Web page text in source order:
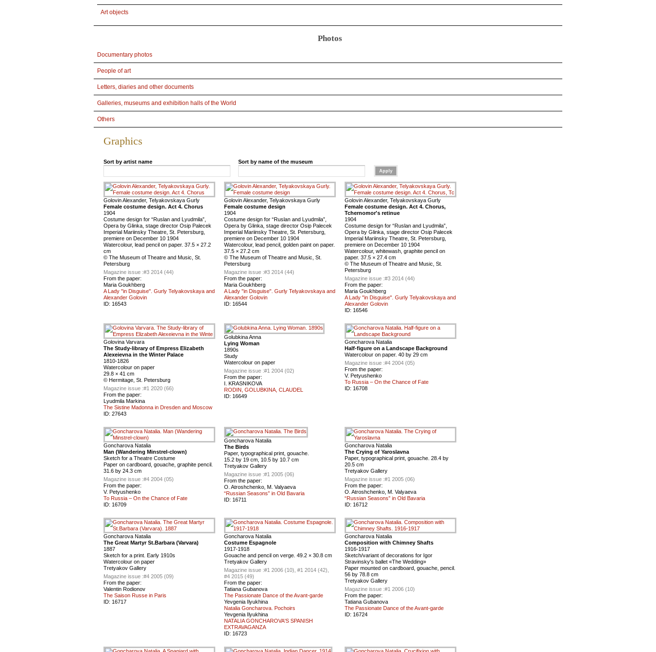
Art objects
Photos
Documentary photos
People of art
Letters, diaries and other documents
Galleries, museums and exhibition halls of the World
Others
Graphics
Sort by artist name Sort by name of the museum
Golovin Alexander, Telyakovskaya Gurly
Female costume design. Act 4. Chorus
1904
Сostume design for “Ruslan and Lyudmila”,
Оpera by Glinka, stage director Osip Palecek
Imperial Mariinsky Theatre, St. Petersburg,
premiere on December 10 1904
Watercolour, lead pencil on paper. 37.5 × 27.2
cm
© The Museum of Theatre and Music, St.
Petersburg
Magazine issue :#3 2014 (44)
From the paper:
Maria Goukhberg
A Lady "in Disguise". Gurly Telyakovskaya and
Alexander Golovin
ID: 16543
Golovin Alexander, Telyakovskaya Gurly
Female costume design
1904
Сostume design for “Ruslan and Lyudmila”,
Оpera by Glinka, stage director Osip Palecek
Imperial Mariinsky Theatre, St. Petersburg,
premiere on December 10 1904
Watercolour, lead pencil, golden paint on paper.
37.5 × 27.2 cm
© The Museum of Theatre and Music, St.
Petersburg
Magazine issue :#3 2014 (44)
From the paper:
Maria Goukhberg
A Lady "in Disguise". Gurly Telyakovskaya and
Alexander Golovin
ID: 16544
Golovin Alexander, Telyakovskaya Gurly
Female costume design. Act 4. Chorus,
Tchernomor's retinue
1904
Сostume design for “Ruslan and Lyudmila”,
Оpera by Glinka, stage director Osip Palecek
Imperial Mariinsky Theatre, St. Petersburg,
premiere on December 10 1904
Watercolour, whitewash, graphite pencil on
paper. 37.5 × 27.4 cm
© The Museum of Theatre and Music, St.
Petersburg
Magazine issue :#3 2014 (44)
From the paper:
Maria Goukhberg
A Lady "in Disguise". Gurly Telyakovskaya and
Alexander Golovin
ID: 16546
Golovina Varvara
The Study-library of Empress Elizabeth
Alexeievna in the Winter Palace
1810-1826
Watercolour on paper
29.8 × 41 cm
© Hermitage, St. Petersburg
Magazine issue :#1 2020 (66)
From the paper:
Lyudmila Markina
The Sistine Madonna in Dresden and Moscow
ID: 27643
Golubkina Anna
Lying Woman
1890s
Study
Watercolour on paper
Magazine issue :#1 2004 (02)
From the paper:
I. KRASNIKOVA
RODIN, GOLUBKINA, CLAUDEL
ID: 16649
Goncharova Natalia
Half-figure on a Landscape Background
Watercolour on paper. 40 by 29 cm
Magazine issue :#4 2004 (05)
From the paper:
V. Petyushenko
To Russia – On the Chance of Fate
ID: 16708
Goncharova Natalia
Man (Wandering Minstrel-clown)
Sketch for a Theatre Costume
Paper on cardboard, gouache, graphite pencil.
31.6 by 24.3 cm
Magazine issue :#4 2004 (05)
From the paper:
V. Petyushenko
To Russia – On the Chance of Fate
ID: 16709
Goncharova Natalia
The Birds
Paper, typographical print, gouache.
15.2 by 19 cm, 10.5 by 10.7 cm
Tretyakov Gallery
Magazine issue :#1 2005 (06)
From the paper:
O. Atroshchenko, M. Valyaeva
“Russian Seasons” in Old Bavaria
ID: 16711
Goncharova Natalia
The Crying of Yaroslavna
Paper, typographical print, gouache. 28.4 by
20.5 cm
Tretyakov Gallery
Magazine issue :#1 2005 (06)
From the paper:
O. Atroshchenko, M. Valyaeva
“Russian Seasons” in Old Bavaria
ID: 16712
Goncharova Natalia
The Great Martyr St.Barbara (Varvara)
1887
Sketch for a print. Early 1910s
Watercolour on paper
Tretyakov Gallery
Magazine issue :#4 2005 (09)
From the paper:
Valentin Rodionov
The Saison Russe in Paris
ID: 16717
Goncharova Natalia
Costume Espagnole
1917-1918
Gouache and pencil on verge. 49.2 × 30.8 cm
Tretyakov Gallery
Magazine issue :#1 2006 (10), #1 2014 (42),
#4 2015 (49)
From the paper:
Tatiana Gubanova
The Passionate Dance of the Avant-garde
Yevgenia Ilyukhina
Natalia Goncharova. Pochoirs
Yevgenia Ilyukhina
NATALIA GONCHAROVA'S SPANISH
EXTRAVAGANZA
ID: 16723
Goncharova Natalia
Composition with Chimney Shafts
1916-1917
Sketch/variant of decorations for Igor
Stravinsky's ballet «The Wedding»
Paper mounted on cardboard, gouache, pencil.
56 by 78.8 cm
Tretyakov Gallery
Magazine issue :#1 2006 (10)
From the paper:
Tatiana Gubanova
The Passionate Dance of the Avant-garde
ID: 16724